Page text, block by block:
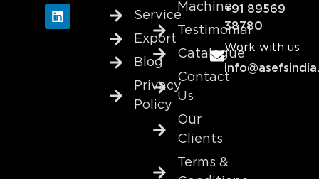
Service
Export
Blog
Privacy
Policy
Machine
Testimonial
Catalogue
Contact
Us
Our
Clients
Terms &
+91 89569
38780
Work with us